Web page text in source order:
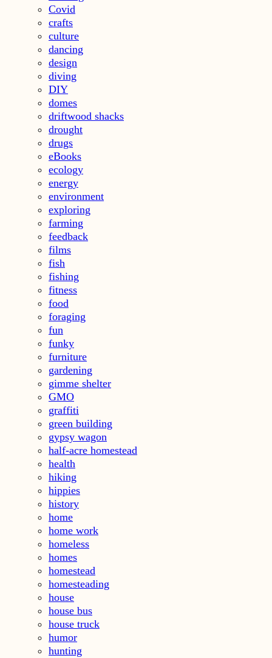
Covid
crafts
culture
dancing
design
diving
DIY
domes
driftwood shacks
drought
drugs
eBooks
ecology
energy
environment
exploring
farming
feedback
films
fish
fishing
fitness
food
foraging
fun
funky
furniture
gardening
gimme shelter
GMO
graffiti
green building
gypsy wagon
half-acre homestead
health
hiking
hippies
history
home
home work
homeless
homes
homestead
homesteading
house
house bus
house truck
humor
hunting